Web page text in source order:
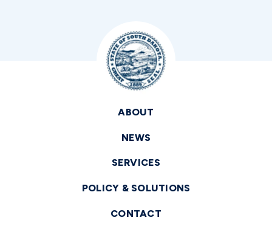
ABOUT
NEWS
SERVICES
POLICY & SOLUTIONS
CONTACT